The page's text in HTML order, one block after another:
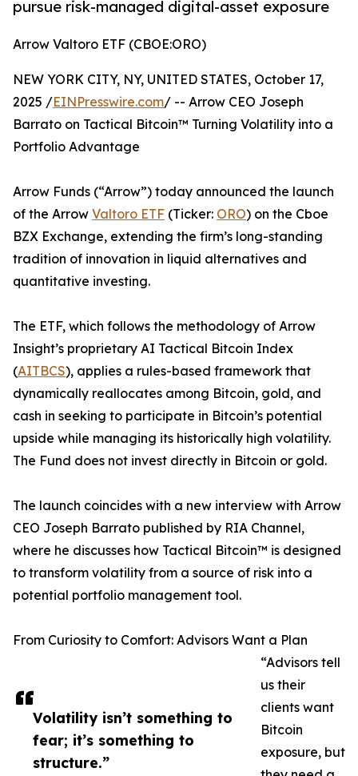
pursue risk-managed digital-asset exposure
Arrow Valtoro ETF (CBOE:ORO)
Volatility isn’t something to
fear; it’s something to
structure.”
NEW YORK CITY, NY, UNITED STATES, October 17,
2025 /EINPresswire.com/ -- Arrow CEO Joseph
Barrato on Tactical Bitcoin™ Turning Volatility into a
Portfolio Advantage
Arrow Funds (“Arrow”) today announced the launch
of the Arrow Valtoro ETF (Ticker: ORO) on the Cboe
BZX Exchange, extending the firm’s long-standing
tradition of innovation in liquid alternatives and
quantitative investing.
The ETF, which follows the methodology of Arrow
Insight’s proprietary AI Tactical Bitcoin Index
(AITBCS), applies a rules-based framework that
dynamically reallocates among Bitcoin, gold, and
cash in seeking to participate in Bitcoin’s potential
upside while managing its historically high volatility.
The Fund does not invest directly in Bitcoin or gold.
The launch coincides with a new interview with Arrow
CEO Joseph Barrato published by RIA Channel,
where he discusses how Tactical Bitcoin™ is designed
to transform volatility from a source of risk into a
potential portfolio management tool.
From Curiosity to Comfort: Advisors Want a Plan
“Advisors tell
us their
clients want
Bitcoin
exposure, but